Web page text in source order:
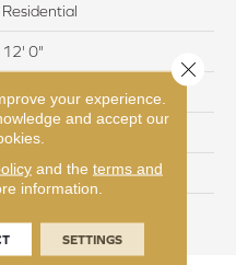
Residential
12' 0"
25 oz/yd2 (848 g/m2)
EverStrand
Abac - Weldlok
your experience.
and accept our
and the terms and
information.
SETTINGS
Close